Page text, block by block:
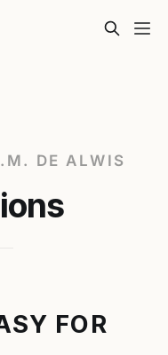
DE ALWIS
FOR